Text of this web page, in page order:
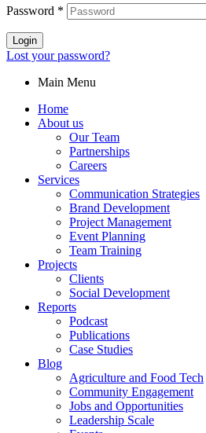
Password *
Login
Lost your password?
Main Menu
Home
About us
Our Team
Partnerships
Careers
Services
Communication Strategies
Brand Development
Project Management
Event Planning
Team Training
Projects
Clients
Social Development
Reports
Podcast
Publications
Case Studies
Blog
Agriculture and Food Tech
Community Engagement
Jobs and Opportunities
Leadership Scale